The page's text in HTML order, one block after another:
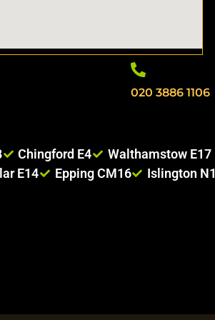
020 3886 1106
Chingford E4
Walthamstow E17
E14 Epping CM16
Islington N1